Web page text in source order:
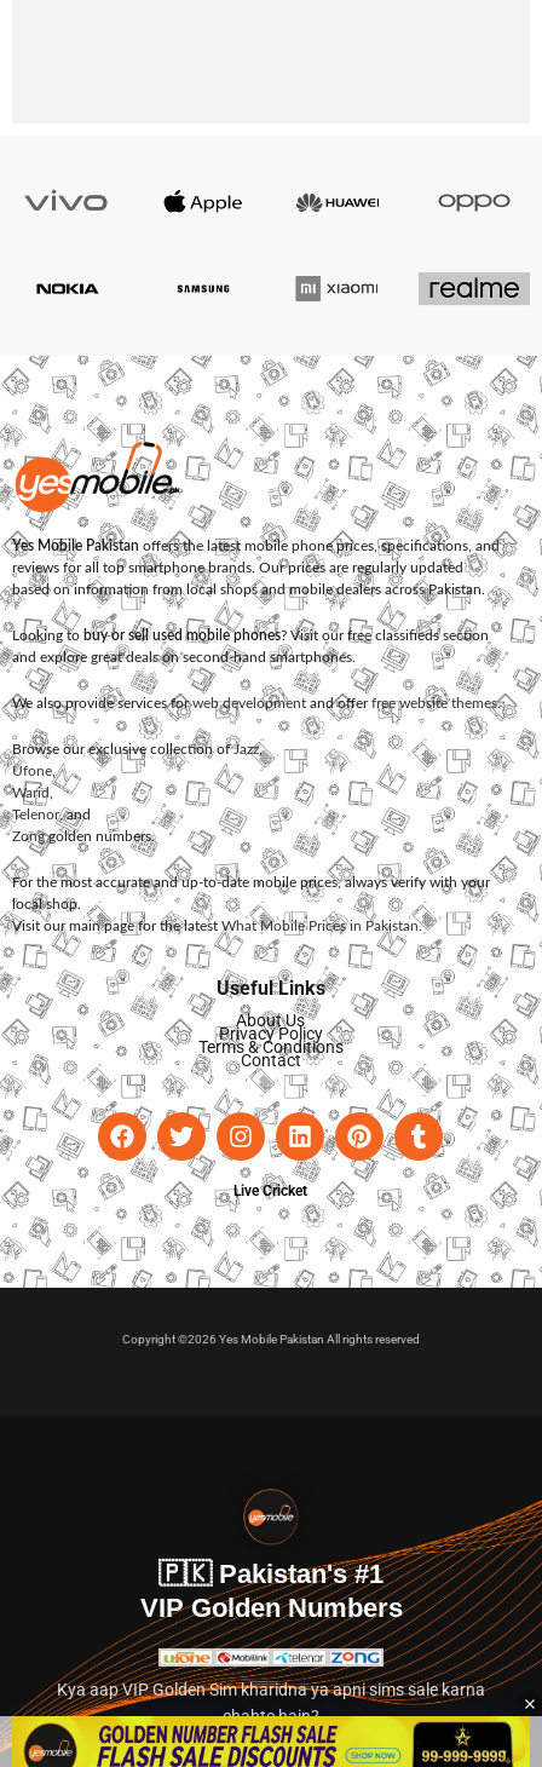
Yes Mobile Pakistan offers the latest mobile phone prices, specifications, and
reviews for all top smartphone brands. Our prices are regularly updated
based on information from local shops and mobile dealers across Pakistan.
Looking to buy or sell used mobile phones? Visit our free classifieds section
and explore great deals on second-hand smartphones.
We also provide services forweb development and offerfree website themes.
Browse our exclusive collection ofJazz,
Ufone
Warid
Telenor, and
Zonggolden numbers.
For the most accurate and up-to-date mobile prices, always verify with your
local shop.
Visit our main page for the latest What Mobile Prices in Pakistan.
Useful Links
About Us
Privacy Policy
Terms & Conditions
Contact
Live Cricket
Copyright ©2026 Yes Mobile Pakistan All rights reserved
🇵🇰 Pakistan's #1
VIP Golden Numbers
Kya aap VIP Golden Sim kharidna ya apni sims sale karna
chahte hain?
Abhi hamare exclusive classified section par jayein.